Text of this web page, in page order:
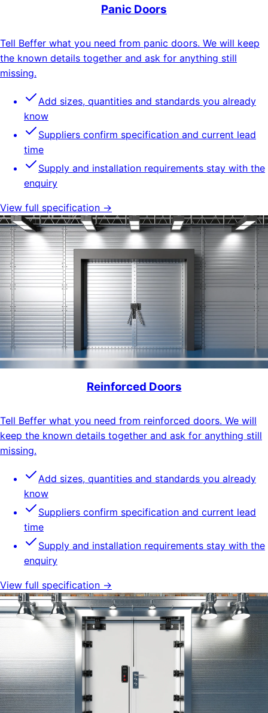
Panic Doors
Tell Beffer what you need from panic doors. We will keep
the known details together and ask for anything still
missing.
Add sizes, quantities and standards you already
know
Suppliers confirm specification and current lead
time
Supply and installation requirements stay with the
enquiry
View full specification →
Reinforced Doors
Tell Beffer what you need from reinforced doors. We will
keep the known details together and ask for anything still
missing.
Add sizes, quantities and standards you already
know
Suppliers confirm specification and current lead
time
Supply and installation requirements stay with the
enquiry
View full specification →